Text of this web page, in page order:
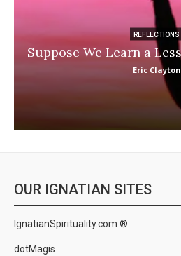
REFLECTIONS
Suppose We Learn a
Eric Clayton
OUR IGNATIAN SITES
IgnatianSpirituality.com ®
dotMagis